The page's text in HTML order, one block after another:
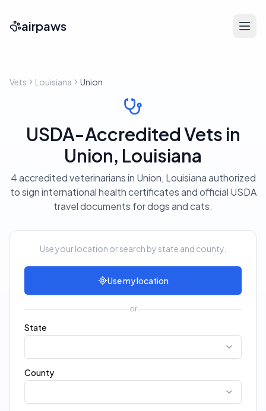
airpaws
Vets Louisiana Union
USDA-Accredited Vets in
Union, Louisiana
4 accredited veterinarians in Union, Louisiana authorized
to sign international health certificates and official USDA
travel documents for dogs and cats.
Use your location or search by state and county.
Use my location
or
State
County